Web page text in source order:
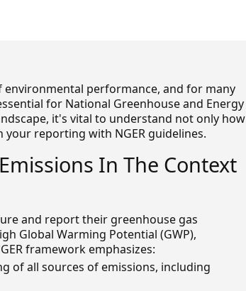
performance, and for many
for National Greenhouse and Energy
it's vital to understand not only how
reporting with NGER guidelines.
In The Context
and report their greenhouse gas
Global Warming Potential (GWP),
framework emphasizes:
of all sources of emissions, including